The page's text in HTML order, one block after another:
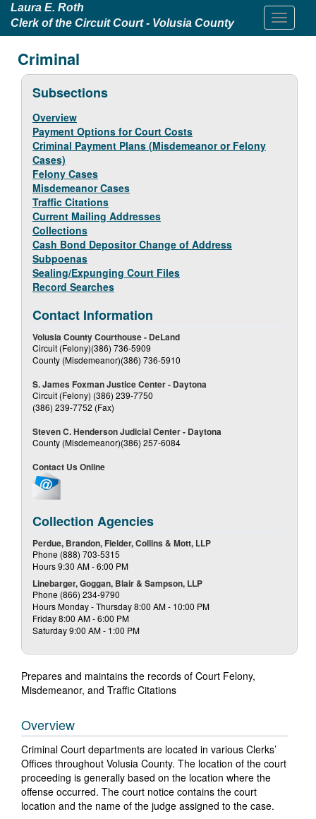
Laura E. Roth
Clerk of the Circuit Court - Volusia County
Criminal
Subsections
Overview
Payment Options for Court Costs
Criminal Payment Plans (Misdemeanor or Felony
Cases)
Felony Cases
Misdemeanor Cases
Traffic Citations
Current Mailing Addresses
Collections
Cash Bond Depositor Change of Address
Subpoenas
Sealing/Expunging Court Files
Record Searches
Contact Information
Volusia County Courthouse - DeLand
Circuit (Felony)(386) 736-5909
County (Misdemeanor)(386) 736-5910
S. James Foxman Justice Center - Daytona
Circuit (Felony) (386) 239-7750
(386) 239-7752 (Fax)
Steven C. Henderson Judicial Center - Daytona
County (Misdemeanor)(386) 257-6084
Contact Us Online
Collection Agencies
Perdue, Brandon, Fielder, Collins & Mott, LLP
Phone (888) 703-5315
Hours 9:30 AM - 6:00 PM
Linebarger, Goggan, Blair & Sampson, LLP
Phone (866) 234-9790
Hours Monday - Thursday 8:00 AM - 10:00 PM
Friday 8:00 AM - 6:00 PM
Saturday 9:00 AM - 1:00 PM
Prepares and maintains the records of Court Felony,
Misdemeanor, and Traffic Citations
Overview
Criminal Court departments are located in various Clerks’
Offices throughout Volusia County. The location of the court
proceeding is generally based on the location where the
offense occurred. The court notice contains the court
location and the name of the judge assigned to the case.